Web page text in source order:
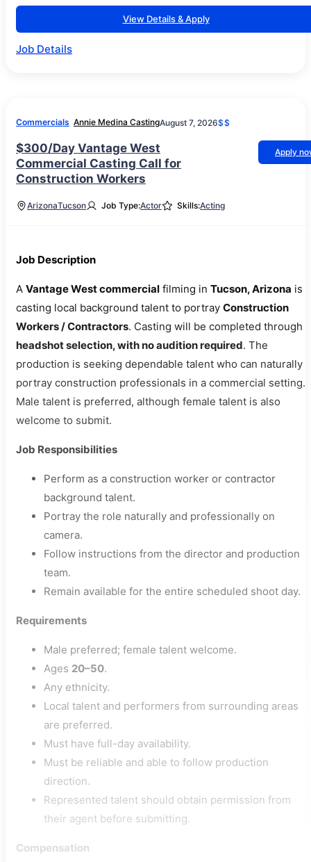
View Details & Apply
Job Details
Commercials Annie Medina CastingAugust 7, 2026$$
$300/Day Vantage West
Commercial Casting Call for
Construction Workers
Apply
ArizonaTucson Job Type:Actor Skills:Acting
Job Description
A Vantage West commercial filming in Tucson, Arizona is
casting local background talent to portray Construction
Workers / Contractors. Casting will be completed through
headshot selection, with no audition required. The
production is seeking dependable talent who can naturally
portray construction professionals in a commercial setting.
Male talent is preferred, although female talent is also
welcome to submit.
Job Responsibilities
Perform as a construction worker or contractor
background talent.
Portray the role naturally and professionally on
camera.
Follow instructions from the director and production
team.
Remain available for the entire scheduled shoot day.
Requirements
Male preferred; female talent welcome.
Ages 20–50.
Any ethnicity.
Local talent and performers from surrounding areas
are preferred.
Must have full-day availability.
Must be reliable and able to follow production
direction.
Represented talent should obtain permission from
their agent before submitting.
Compensation